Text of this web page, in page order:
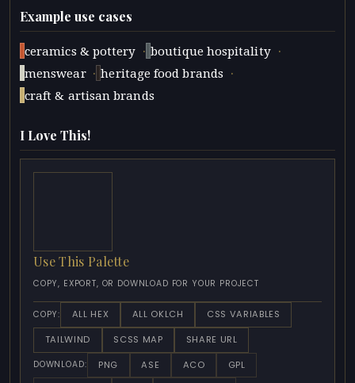
Example use cases
ceramics & pottery · boutique hospitality ·
menswear · heritage food brands ·
craft & artisan brands
I Love This!
Use This Palette
COPY, EXPORT, OR DOWNLOAD FOR YOUR PROJECT
COPY: ALL HEX ALL OKLCH
CSS VARIABLES
TAILWIND
SCSS MAP SHARE URL
DOWNLOAD: PNG ASE ACO
GPL